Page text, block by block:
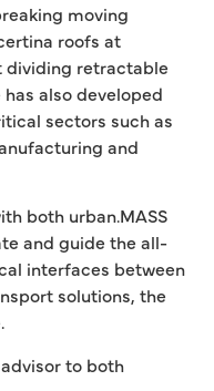
moving
roofs at
retractable
also developed
sectors such as
and
both urban.MASS
and guide the all-
interfaces between
solutions, the
to both